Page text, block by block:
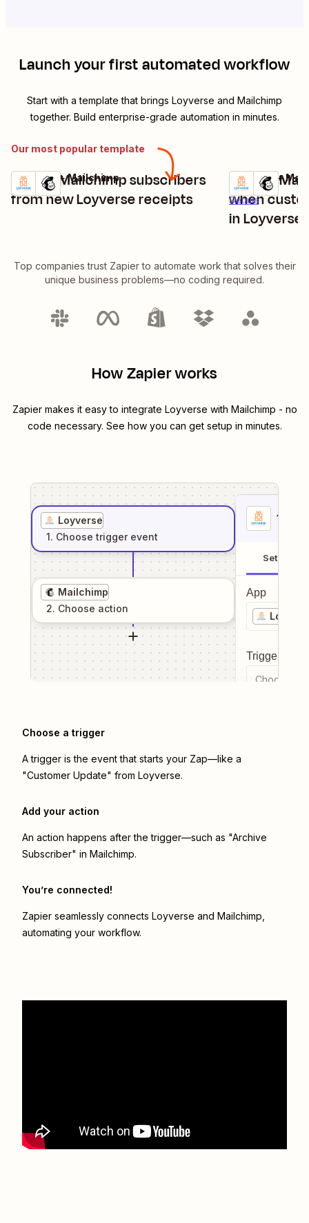
Launch your first automated workflow
Start with a template that brings Loyverse and Mailchimp
together. Build enterprise-grade automation in minutes.
Our most popular template
Create Mailchimp subscribers
from new Loyverse receipts
Details
Try it
Loyverse + Mailchimp
Update
when
in Loyverse
Details
Try it
Loyverse +
Top companies trust Zapier to automate work that solves their
unique business problems—no coding required.
How Zapier works
Zapier makes it easy to integrate Loyverse with Mailchimp - no
code necessary. See how you can get setup in minutes.
Loyverse
1. Choose trigger event
Mailchimp
2. Choose action
1
Setup
App
Trigger
Choose a
Choose a trigger
A trigger is the event that starts your Zap—like a
"Customer Update" from Loyverse.
Add your action
An action happens after the trigger—such as "Archive
Subscriber" in Mailchimp.
You’re connected!
Zapier seamlessly connects Loyverse and Mailchimp
automating your workflow.